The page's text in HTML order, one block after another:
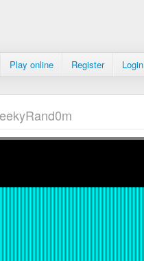
Play online Register Login